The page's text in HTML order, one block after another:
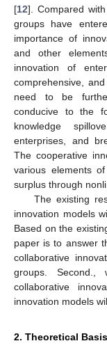
[12]. Compared
groups have
importance of
and other
innovation of
comprehensive,
need to be
conducive to the
knowledge
enterprises, and
The cooperative
various elements
surplus through
The existing
innovation models
Based on the
paper is to answer
collaborative
groups.
collaborative
innovation models
2. Theoretical